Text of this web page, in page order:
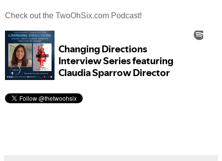
Check out the TwoOhSix.com Podcast!